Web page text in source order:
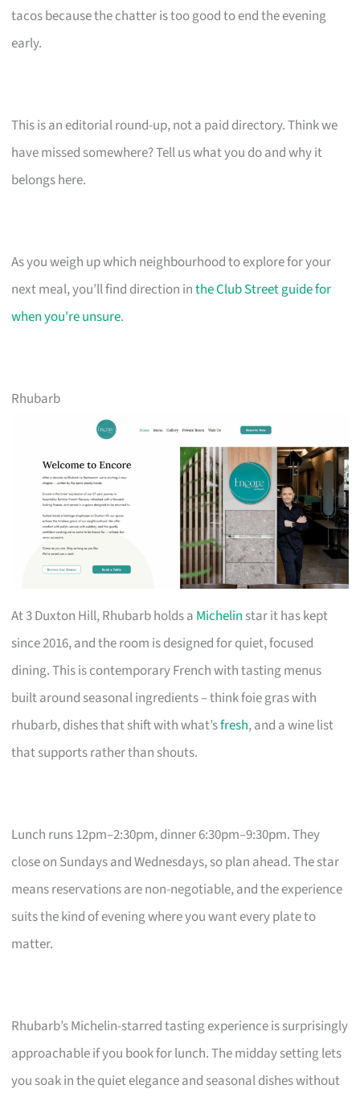
tacos because the chatter is too good to end the evening
early.
This is an editorial round-up, not a paid directory. Think we
have missed somewhere? Tell us what you do and why it
belongs here.
As you weigh up which neighbourhood to explore for your
next meal, you’ll find direction inthe Club Street guide for
when you're unsure.
Rhubarb
At 3 Duxton Hill, Rhubarb holds a Michelin star it has kept
since 2016, and the room is designed for quiet, focused
dining. This is contemporary French with tasting menus
built around seasonal ingredients – think foie gras with
rhubarb, dishes that shift with what’sfresh, and a wine list
that supports rather than shouts.
Lunch runs 12pm–2:30pm, dinner 6:30pm–9:30pm. They
close on Sundays and Wednesdays, so plan ahead. The star
means reservations are non-negotiable, and the experience
suits the kind of evening where you want every plate to
matter.
Rhubarb’s Michelin-starred tasting experience is surprisingly
approachable if you book for lunch. The midday setting lets
you soak in the quiet elegance and seasonal dishes without